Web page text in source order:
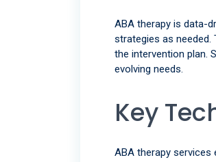
ABA therapy is data-
strategies as needed.
the intervention plan.
evolving needs.
Key
ABA therapy services